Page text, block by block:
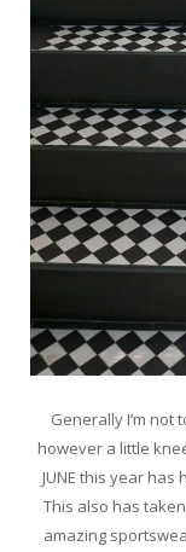
Generally I’m not
however a little
JUNE this year
This also has
amazing